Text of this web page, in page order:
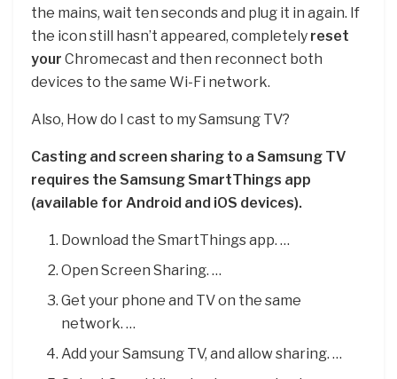
the mains, wait ten seconds and plug it in again. If
the icon still hasn’t appeared, completely reset
your Chromecast and then reconnect both
devices to the same Wi-Fi network.
Also, How do I cast to my Samsung TV?
Casting and screen sharing to a Samsung TV
requires the Samsung SmartThings app
(available for Android and iOS devices).
Download the SmartThings app. …
Open Screen Sharing. …
Get your phone and TV on the same
network. …
Add your Samsung TV, and allow sharing. …